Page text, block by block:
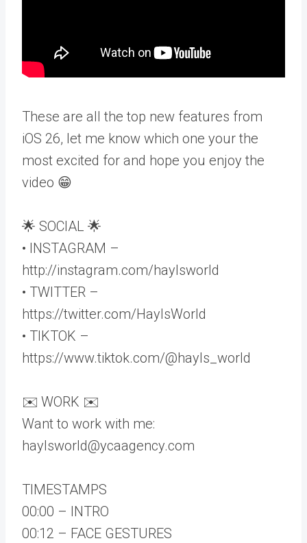
These are all the top new features from
iOS 26, let me know which one your the
most excited for and hope you enjoy the
video 😁
🌟 SOCIAL 🌟
• INSTAGRAM –
http://instagram.com/haylsworld
• TWITTER –
https://twitter.com/HaylsWorld
• TIKTOK –
https://www.tiktok.com/@hayls_world
✉️ WORK ✉️
Want to work with me:
haylsworld@ycaagency.com
TIMESTAMPS
00:00 – INTRO
00:12 – FACE GESTURES